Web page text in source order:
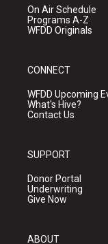
On Air Schedule
Programs A-Z
WFDD Originals
CONNECT
WFDD Upcoming
What's Hive?
Contact Us
SUPPORT
Donor Portal
Underwriting
Give Now
ABOUT